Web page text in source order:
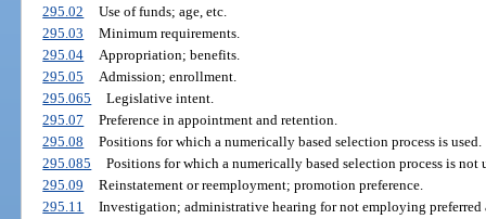
295.02
Use of funds; age, etc.
295.03
Minimum requirements.
295.04
Appropriation; benefits.
295.05
Admission; enrollment.
295.065
Legislative intent.
295.07
Preference in appointment and retention.
295.08
Positions for which a numerically based selection process is used.
295.085
Positions for which a numerically based selection process is not
295.09
Reinstatement or reemployment; promotion preference.
295.11
Investigation; administrative hearing for not employing preferred